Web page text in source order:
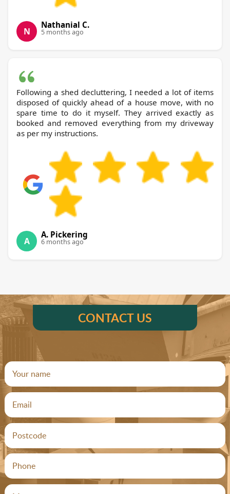
N
Nathanial C.
5 months ago
Following a shed decluttering, I needed a lot of items
disposed of quickly ahead of a house move, with no
spare time to do it myself. They arrived exactly as
booked and removed everything from my driveway
as per my instructions.
A
A. Pickering
6 months ago
CONTACT US